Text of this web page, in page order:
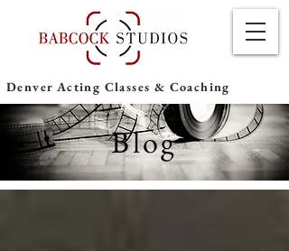
Denver Acting Classes & Coaching
Blog